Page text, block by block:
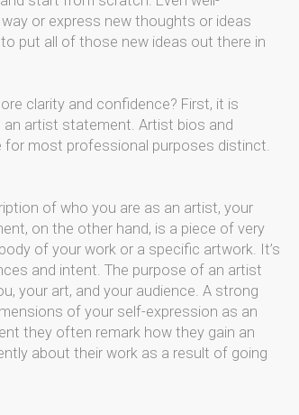
or express new thoughts or ideas
put all of those new ideas out there in
clarity and confidence? First, it is
artist statement. Artist bios and
most professional purposes distinct.
of who you are as an artist, your
on the other hand, is a piece of very
of your work or a specific artwork. It’s
and intent. The purpose of an artist
your art, and your audience. A strong
of your self-expression as an
they often remark how they gain an
about their work as a result of going